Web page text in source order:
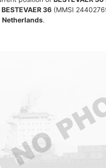
BESTEVAER 36 (MMSI
Netherlands.